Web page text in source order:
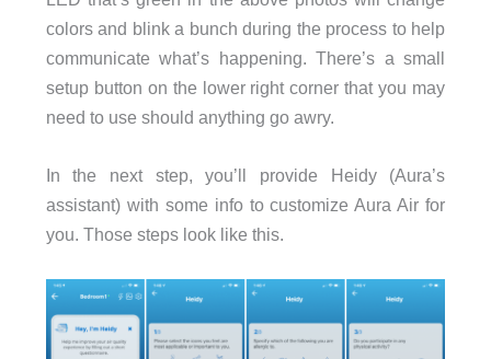
colors and blink a bunch during the process to help
communicate what’s happening. There’s a small
setup button on the lower right corner that you may
need to use should anything go awry.
In the next step, you’ll provide Heidy (Aura’s
assistant) with some info to customize Aura Air for
you. Those steps look like this.